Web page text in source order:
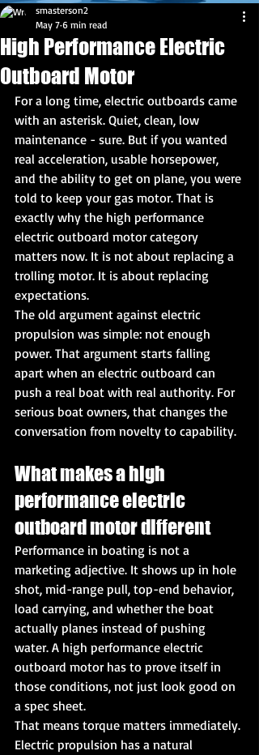
High Performance Electric
Outboard Motor
smasterson2
May 7 6 min read
For a long time, electric outboards came
with an asterisk. Quiet, clean, low
maintenance - sure. But if you wanted
real acceleration, usable horsepower,
and the ability to get on plane, you were
told to keep your gas motor. That is
exactly why the high performance
electric outboard motor category
matters now. It is not about replacing a
trolling motor. It is about replacing
expectations.
The old argument against electric
propulsion was simple: not enough
power. That argument starts falling
apart when an electric outboard can
push a real boat with real authority. For
serious boat owners, that changes the
conversation from novelty to capability.
What makes a high
performance electric
outboard motor different
Performance in boating is not a
marketing adjective. It shows up in hole
shot, mid-range pull, top-end behavior,
load carrying, and whether the boat
actually planes instead of pushing
water. A high performance electric
outboard motor has to prove itself in
those conditions, not just look good on
a spec sheet.
That means torque matters immediately.
Electric propulsion has a natural